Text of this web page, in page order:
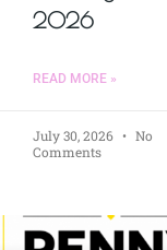
2026
READ MORE »
July 30, 2026
No
Comments